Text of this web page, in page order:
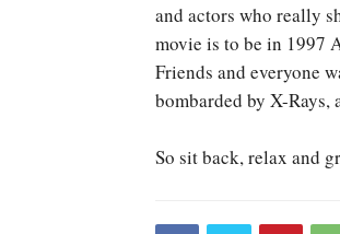
and actors who really
movie is to be in 1997
Friends and everyone
bombarded by X-Rays,
So sit back, relax and